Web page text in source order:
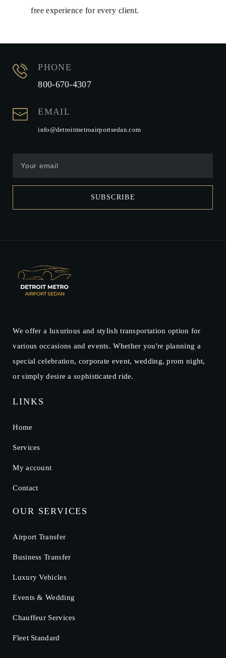
free experience for every client.
PHONE
800-670-4307
EMAIL
info@detroitmetroairportsedan.com
SUBSCRIBE
We offer a luxurious and stylish transportation option for
various occasions and events. Whether you're planning a
special celebration, corporate event, wedding, prom night,
or simply desire a sophisticated ride.
LINKS
Home
Services
My account
Contact
OUR SERVICES
Airport Transfer
Business Transfer
Luxury Vehicles
Events & Wedding
Chauffeur Services
Fleet Standard